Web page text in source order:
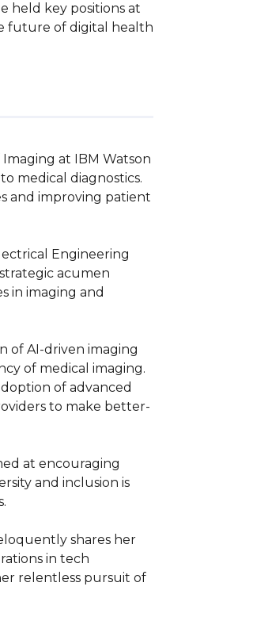
held key positions at
future of digital health
at IBM Watson
medical diagnostics.
and improving patient
Engineering
acumen
in imaging and
of AI-driven imaging
of medical imaging.
of advanced
to make better-
at encouraging
and inclusion is
shares her
in tech
relentless pursuit of